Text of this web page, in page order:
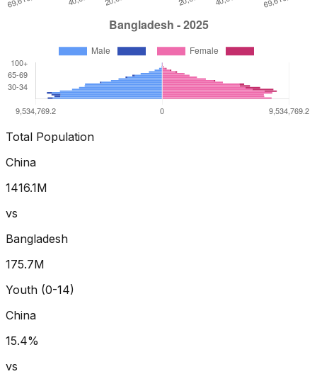
Total Population
China
1416.1M
vs
Bangladesh
175.7M
Youth (0-14)
China
15.4%
vs